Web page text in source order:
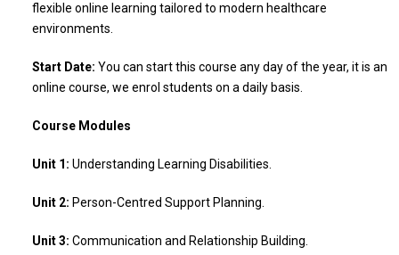
flexible online learning tailored to modern healthcare
environments.
Start Date: You can start this course any day of the year, it is an
online course, we enrol students on a daily basis.
Course Modules
Unit 1: Understanding Learning Disabilities.
Unit 2: Person-Centred Support Planning.
Unit 3: Communication and Relationship Building.